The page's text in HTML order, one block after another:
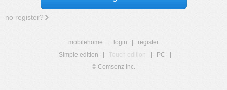
no register?
mobilehome login
register
Simple edition
Touch edition PC
© Comsenz Inc.